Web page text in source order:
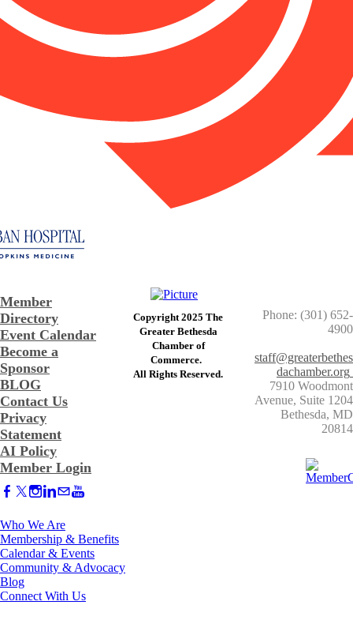
Member
Directory
Event Calendar
Become a
Sponsor
BLOG
Contact Us
Privacy
Statement
AI Policy
Member Login
Copyright 2025 The
Greater Bethesda
​Chamber of
Commerce. ​
​All Rights Reserved.
Phone: (301) 652-
4900
staff@greaterbethes
dachamber.org
7910 Woodmont
Avenue, Suite 1204
​Bethesda, MD
20814
Who We Are
Membership & Benefits
Calendar & Events
Community & Advocacy
Blog
Connect With Us